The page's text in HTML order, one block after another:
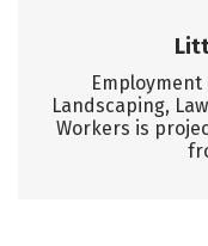
Landscaping,
Workers is